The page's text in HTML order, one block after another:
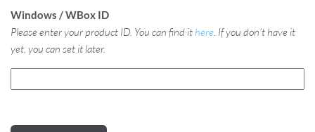
Windows / WBox ID
Please enter your product ID. You can find it here . If you don't have it
yet, you can set it later.